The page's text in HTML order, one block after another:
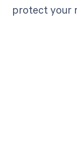
protect your